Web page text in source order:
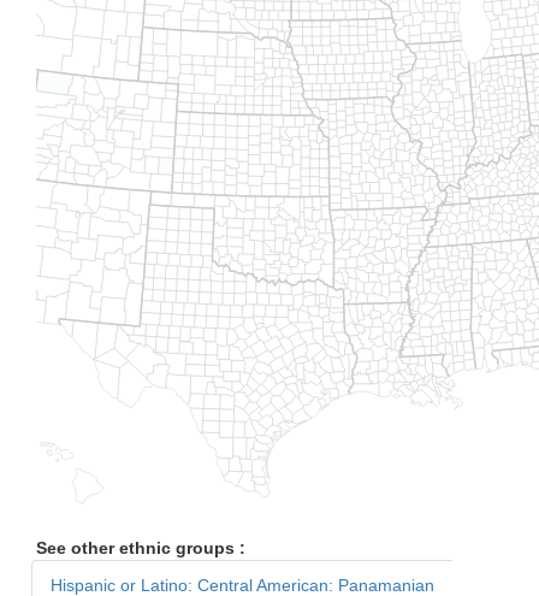
See other ethnic groups :
Hispanic or Latino: Central American: Panamanian